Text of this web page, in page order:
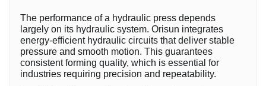
The performance of a hydraulic press depends
largely on its hydraulic system. Orisun integrates
energy-efficient hydraulic circuits that deliver stable
pressure and smooth motion. This guarantees
consistent forming quality, which is essential for
industries requiring precision and repeatability.